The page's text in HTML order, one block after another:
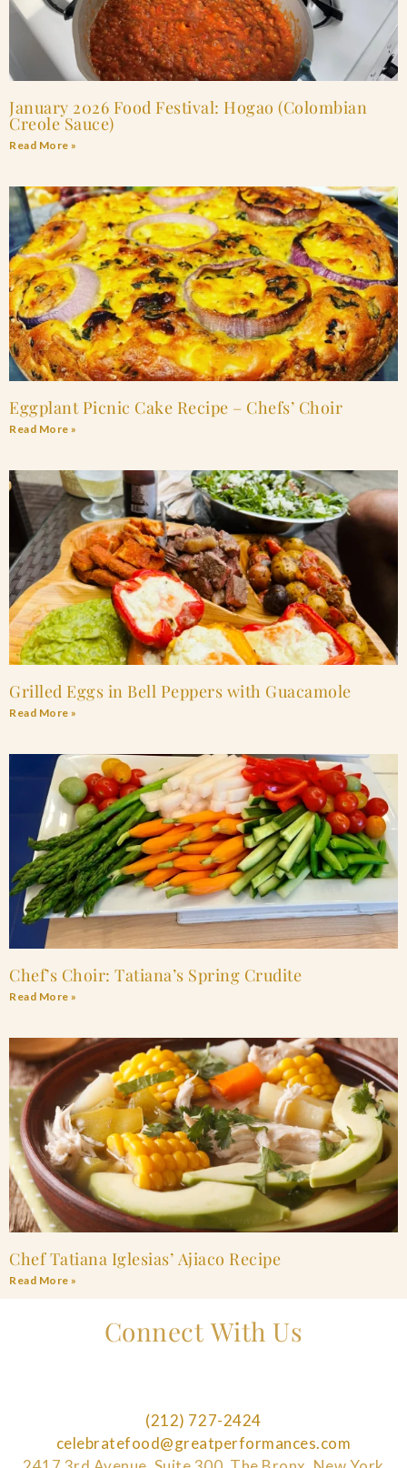
January 2026 Food Festival: Hogao (Colombian
Creole Sauce)
Read More »
Eggplant Picnic Cake Recipe – Chefs’ Choir
Read More »
Grilled Eggs in Bell Peppers with Guacamole
Read More »
Chef’s Choir: Tatiana’s Spring Crudite
Read More »
Chef Tatiana Iglesias’ Ajiaco Recipe
Read More »
Connect With Us
(212) 727-2424
celebratefood@greatperformances.com